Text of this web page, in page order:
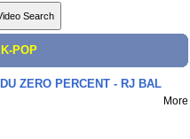
K-POP
ZERO PERCENT - RJ BAL
More